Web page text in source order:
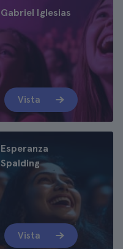
Gabriel Iglesias
Vista
Esperanza
Spalding
Vista